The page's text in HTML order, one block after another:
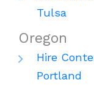
Tulsa
Oregon
Hire
Portland